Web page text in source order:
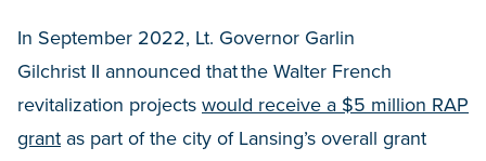
In September 2022, Lt. Governor Garlin
Gilchrist II announced that the Walter French
revitalization projects would receive a $5 million RAP
grant as part of the city of Lansing’s overall grant